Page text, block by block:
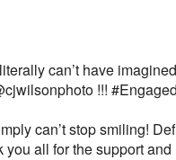
can’t have
!!!
can’t stop smiling!
all for the support